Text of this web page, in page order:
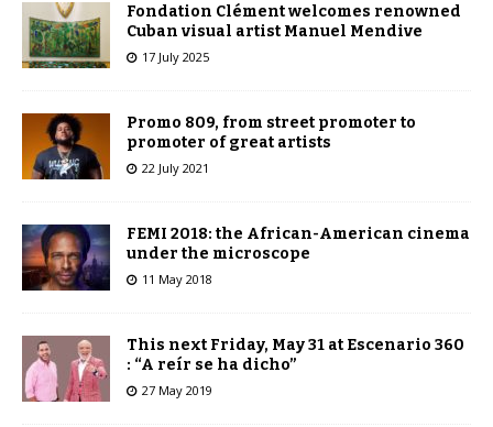
Fondation Clément welcomes renowned
Cuban visual artist Manuel Mendive
17 July 2025
Promo 809, from street promoter to
promoter of great artists
22 July 2021
FEMI 2018: the African-American cinema
under the microscope
11 May 2018
This next Friday, May 31 at Escenario 360
: “A reír se ha dicho”
27 May 2019